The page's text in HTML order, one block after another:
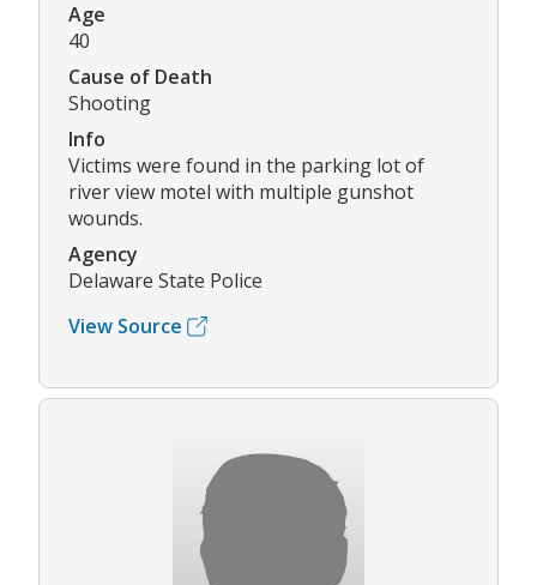
Age
40
Cause of Death
Shooting
Info
Victims were found in the parking lot of
river view motel with multiple gunshot
wounds.
Agency
Delaware State Police
View Source